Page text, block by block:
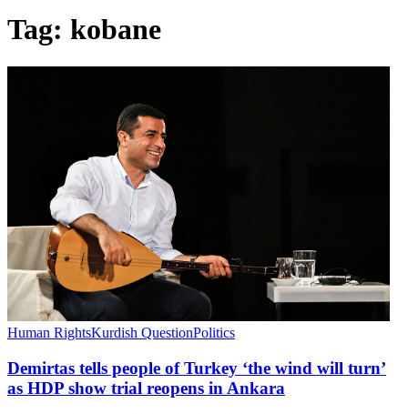
Tag: kobane
Human RightsKurdish QuestionPolitics
Demirtas tells people of Turkey ‘the wind will turn’
as HDP show trial reopens in Ankara